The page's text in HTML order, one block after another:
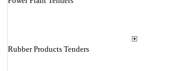
Rubber Products Tenders